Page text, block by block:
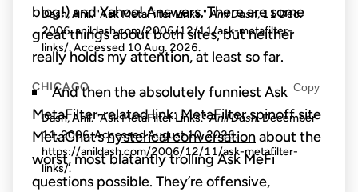
blog!) andYahoo! Answers. There are some
great things about both sites, but neither
really holds my attention, at least so far.
And then the absolutely funniest Ask
MetaFilter-related link: MetaFilter spinoff site
MetaChat’shysterical conversationabout the
worst, most blatantly trolling Ask MeFi
questions possible. They’re offensive,
Dash, Anil. "Ask MetaFilter Links."Anil Dash, 11 Dec.
2006, anildash.com/2006/12/11/ask-metafilter-
links/. Accessed 10 Aug. 2026.
CHICAGO Copy
Dash, Anil. "Ask MetaFilter Links."Anil Dash. December
11, 2006. AccessedAugust 10, 2026.
https://anildash.com/2006/12/11/ask-metafilter-
links/.